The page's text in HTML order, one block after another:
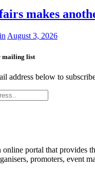
makes
August 3, 2026
mailing list
address below to
online portal that provides
promoters, event